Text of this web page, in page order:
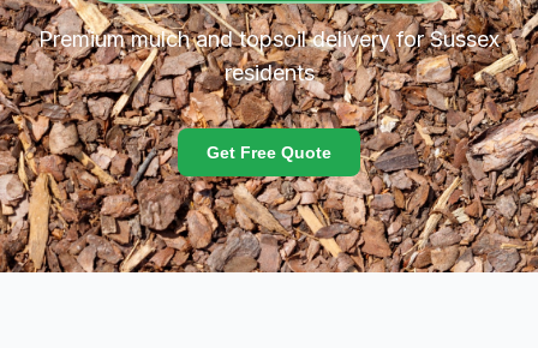
Premium mulch and topsoil delivery for Sussex
residents
Get Free Quote